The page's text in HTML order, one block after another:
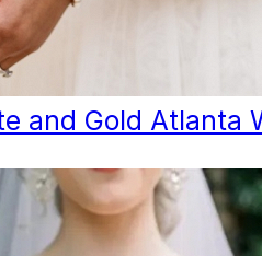
and Gold Atlanta